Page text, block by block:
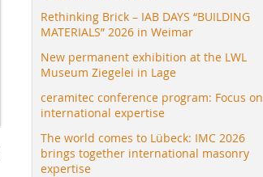
© ZI
Rethinking Brick – IAB DAYS “BUILDING
MATERIALS” 2026 in Weimar
New permanent exhibition at the LWL
Museum Ziegelei in Lage
ceramitec conference program: Focus on
international expertise
The world comes to Lübeck: IMC 2026
brings together international masonry
expertise